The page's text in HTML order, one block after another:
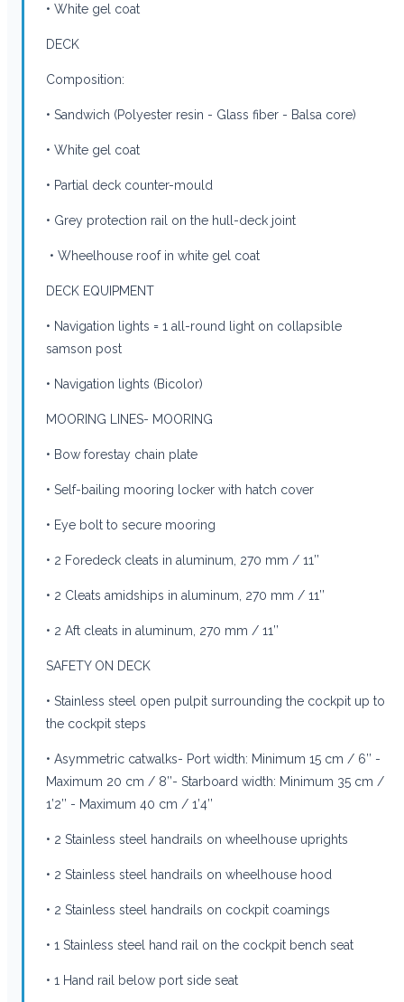
• White gel coat
DECK
Composition:
• Sandwich (Polyester resin - Glass fiber - Balsa core)
• White gel coat
• Partial deck counter-mould
• Grey protection rail on the hull-deck joint
• Wheelhouse roof in white gel coat
DECK EQUIPMENT
• Navigation lights = 1 all-round light on collapsible
samson post
• Navigation lights (Bicolor)
MOORING LINES- MOORING
• Bow forestay chain plate
• Self-bailing mooring locker with hatch cover
• Eye bolt to secure mooring
• 2 Foredeck cleats in aluminum, 270 mm / 11’’
• 2 Cleats amidships in aluminum, 270 mm / 11’’
• 2 Aft cleats in aluminum, 270 mm / 11’’
SAFETY ON DECK
• Stainless steel open pulpit surrounding the cockpit up to
the cockpit steps
• Asymmetric catwalks- Port width: Minimum 15 cm / 6’’ -
Maximum 20 cm / 8’’- Starboard width: Minimum 35 cm /
1’2’’ - Maximum 40 cm / 1’4’’
• 2 Stainless steel handrails on wheelhouse uprights
• 2 Stainless steel handrails on wheelhouse hood
• 2 Stainless steel handrails on cockpit coamings
• 1 Stainless steel hand rail on the cockpit bench seat
• 1 Hand rail below port side seat